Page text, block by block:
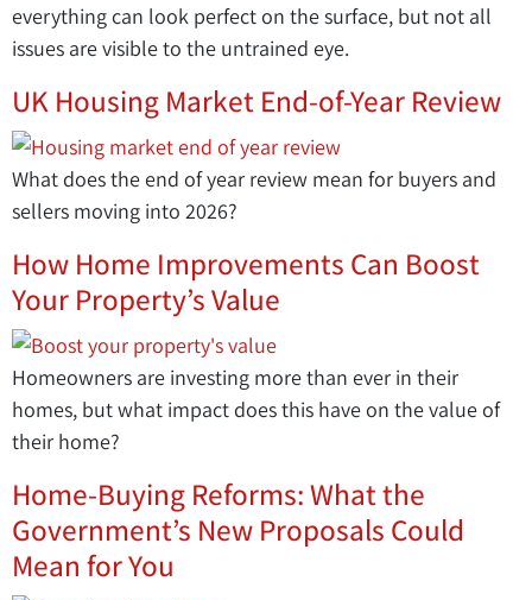
everything can look perfect on the surface, but not all
issues are visible to the untrained eye.
UK Housing Market End-of-Year Review
What does the end of year review mean for buyers and
sellers moving into 2026?
How Home Improvements Can Boost
Your Property’s Value
Homeowners are investing more than ever in their
homes, but what impact does this have on the value of
their home?
Home-Buying Reforms: What the
Government’s New Proposals Could
Mean for You